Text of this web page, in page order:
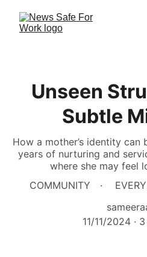
Unseen
Subtle
How a mother’s identity
years of nurturing and
where she may feel
COMMUNITY
11/11/2024